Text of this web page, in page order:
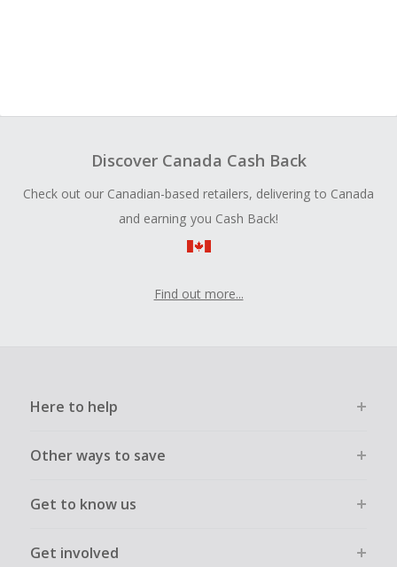
Discover Canada Cash Back
Check out our Canadian-based retailers, delivering to Canada
and earning you Cash Back!
Find out more...
Here to help
Other ways to save
Get to know us
Get involved